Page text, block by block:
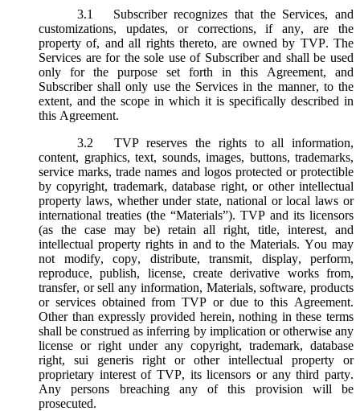
3.1
Subscriber recognizes that the Services, and
customizations, updates, or corrections, if any, are the
property of, and all rights thereto, are owned by TVP. The
Services are for the sole use of Subscriber and shall be used
only for the purpose set forth in this Agreement, and
Subscriber shall only use the Services in the manner, to the
extent, and the scope in which it is specifically described in
this Agreement.
3.2
TVP reserves the rights to all information,
content, graphics, text, sounds, images, buttons, trademarks,
service marks, trade names and logos protected or protectible
by copyright, trademark, database right, or other intellectual
property laws, whether under state, national or local laws or
international treaties (the “Materials”). TVP and its licensors
(as the case may be) retain all right, title, interest, and
intellectual property rights in and to the Materials. You may
not modify, copy, distribute, transmit, display, perform,
reproduce, publish, license, create derivative works from,
transfer, or sell any information, Materials, software, products
or services obtained from TVP or due to this Agreement.
Other than expressly provided herein, nothing in these terms
shall be construed as inferring by implication or otherwise any
license or right under any copyright, trademark, database
right, sui generis right or other intellectual property or
proprietary interest of TVP, its licensors or any third party.
Any persons breaching any of this provision will be
prosecuted.